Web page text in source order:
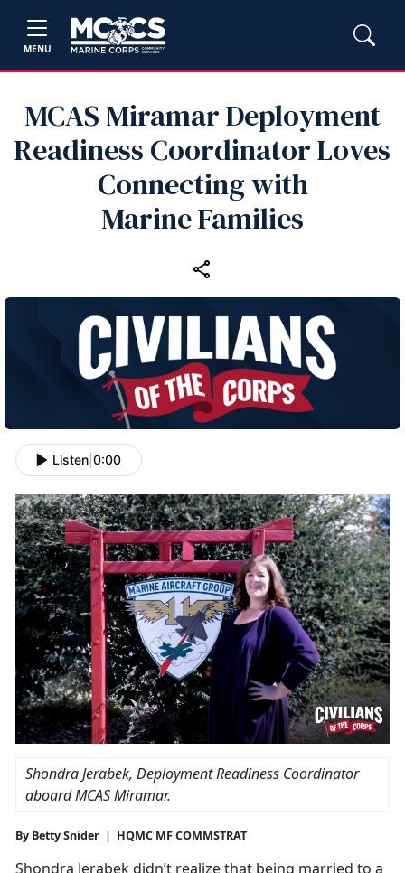
MENU
MCAS Miramar Deployment
Readiness Coordinator Loves
Connecting with
Marine Families
Listen 0:00
Shondra Jerabek, Deployment Readiness Coordinator
aboard MCAS Miramar.
By Betty Snider | HQMC MF COMMSTRAT
Shondra Jerabek didn’t realize that being married to a